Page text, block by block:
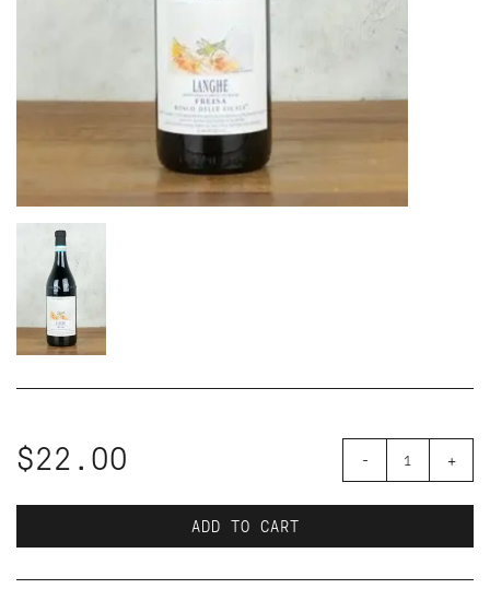
$22.00 - +
ADD TO CART